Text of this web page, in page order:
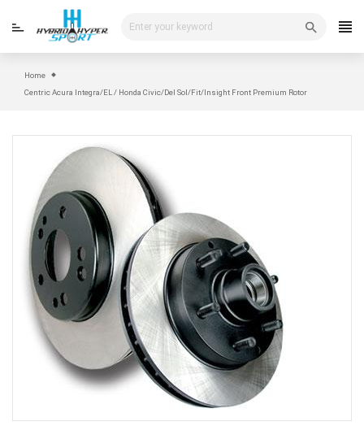
Home
Centric Acura Integra/EL / Honda Civic/Del Sol/Fit/Insight Front Premium Rotor